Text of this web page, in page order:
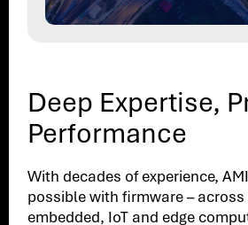
Deep Expertise,
Performance
With decades of experience,
possible with firmware –
embedded, IoT and edge